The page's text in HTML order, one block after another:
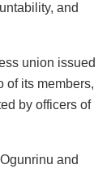
and
union issued
of its members,
by officers of
and